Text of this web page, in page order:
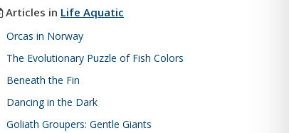
Articles in Life Aquatic
Orcas in Norway
The Evolutionary Puzzle of Fish Colors
Beneath the Fin
Dancing in the Dark
Goliath Groupers: Gentle Giants